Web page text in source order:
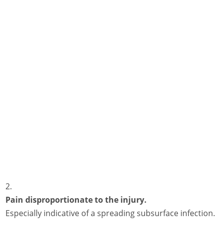
Pain disproportionate to the injury.
Especially indicative of a spreading subsurface infection.